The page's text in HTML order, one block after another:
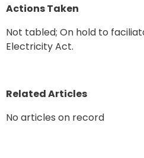
Actions Taken
Not tabled; On hold to
Electricity Act.
Related Articles
No articles on record